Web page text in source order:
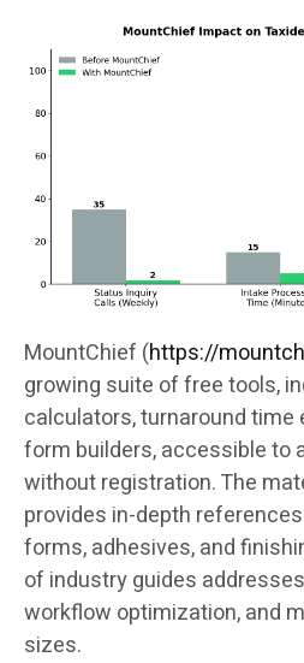
MountChief (https://
growing suite of free tools,
calculators, turnaround
form builders, accessible to
without registration. The
provides in-depth
forms, adhesives, and
of industry guides
workflow optimization, and
sizes.